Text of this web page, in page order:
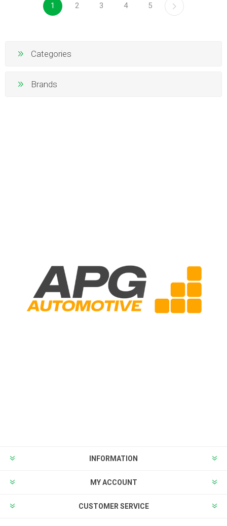
1 2 3 4 5
Categories
Brands
INFORMATION
MY ACCOUNT
CUSTOMER SERVICE